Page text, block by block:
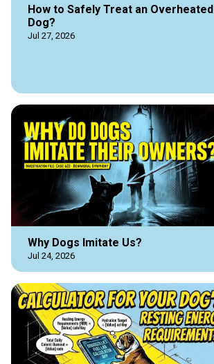
How to Safely Treat an Overheated
Dog?
Jul 27, 2026
Why Dogs Imitate Us?
Jul 24, 2026